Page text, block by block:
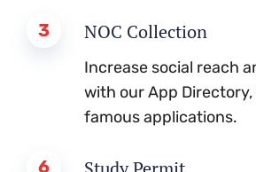
3 NOC Collection
Increase social reach
with our App
famous applications.
6